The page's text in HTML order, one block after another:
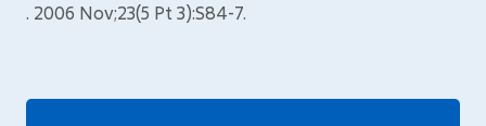
. 2006 Nov;23(5 Pt 3):S84-7.